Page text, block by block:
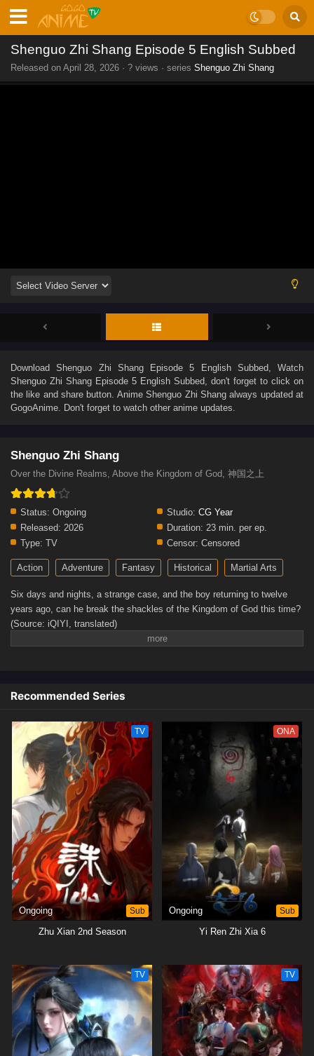
Shenguo Zhi Shang Episode 5 English Subbed
Released on April 28, 2026 · ? views · series Shenguo Zhi Shang
DownloadShenguo Zhi Shang Episode 5 English Subbed, Watch
Shenguo Zhi Shang Episode 5 English Subbed , don't forget to click on
the like and share button. AnimeShenguo Zhi Shangalways updated at
GogoAnime. Don't forget to watch other anime updates.
Shenguo Zhi Shang
Over the Divine Realms, Above the Kingdom of God, 神国之上
Status: Ongoing Studio: CG Year
Released: 2026 Duration: 23 min. per ep.
Type: TV Censor: Censored
Action Adventure Fantasy Historical Martial Arts
Six days and nights, a strange case, and the boy returning to twelve
years ago, can he break the shackles of the Kingdom of God this time?
(Source: iQIYI, translated)
Recommended Series
TV
Ongoing Sub
Zhu Xian 2nd Season
ONA
Ongoing Sub
Yi Ren Zhi Xia 6
TV TV